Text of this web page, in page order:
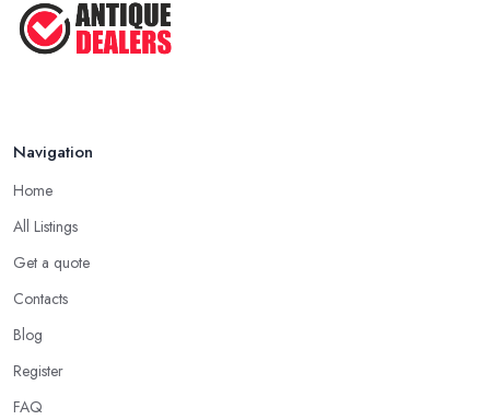
Navigation
Home
All Listings
Get a quote
Contacts
Blog
Register
FAQ